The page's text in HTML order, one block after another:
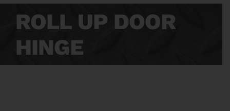
Sales
ROLL UP DOOR
HINGE